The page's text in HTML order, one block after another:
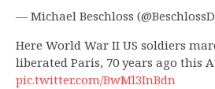
— Michael Beschloss
Here World War II US soldiers
liberated Paris, 70 years ago this
pic.twitter.com/BwMl3InBdn